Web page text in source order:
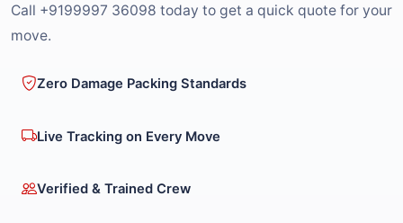
Call +9199997 36098 today to get a quick quote for your
move.
Zero Damage Packing Standards
Live Tracking on Every Move
Verified & Trained Crew